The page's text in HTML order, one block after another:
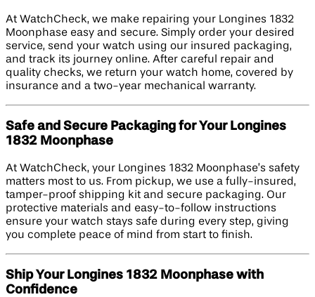
At WatchCheck, we make repairing your Longines 1832
Moonphase easy and secure. Simply order your desired
service, send your watch using our insured packaging,
and track its journey online. After careful repair and
quality checks, we return your watch home, covered by
insurance and a two-year mechanical warranty.
Safe and Secure Packaging for Your Longines
1832 Moonphase
At WatchCheck, your Longines 1832 Moonphase’s safety
matters most to us. From pickup, we use a fully-insured,
tamper-proof shipping kit and secure packaging. Our
protective materials and easy-to-follow instructions
ensure your watch stays safe during every step, giving
you complete peace of mind from start to finish.
Ship Your Longines 1832 Moonphase with
Confidence